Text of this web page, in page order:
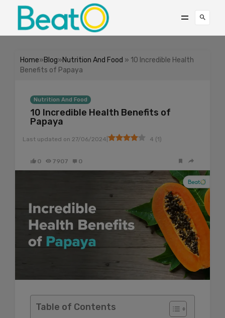
Home»Blog»Nutrition And Food » 10 Incredible Health
Benefits of Papaya
Nutrition And Food
10 Incredible Health Benefits of
Papaya
Last updated on 27/06/2024 4 (1)
0 7907 0
Table of Contents